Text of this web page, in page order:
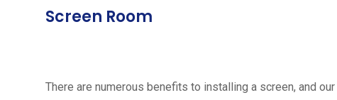
Screen Room
There are numerous benefits to installing a screen, and